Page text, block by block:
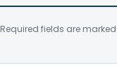
Required fields are marked